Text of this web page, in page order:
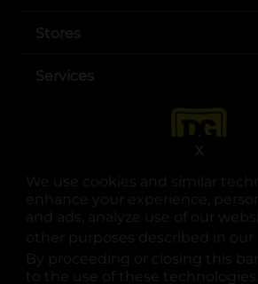
We use cookies and similar
enhance your experience,
and ads, analyze use of our
other purposes described in our
By proceeding or closing this
to the use of these technologies.
X
Stores
Services
opens in a
opens in a
opens in
opens